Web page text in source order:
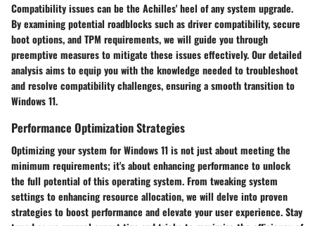
Compatibility issues can be the Achilles' heel of any system upgrade.
By examining potential roadblocks such as driver compatibility, secure
boot options, and TPM requirements, we will guide you through
preemptive measures to mitigate these issues effectively. Our detailed
analysis aims to equip you with the knowledge needed to troubleshoot
and resolve compatibility challenges, ensuring a smooth transition to
Windows 11.
Performance Optimization Strategies
Optimizing your system for Windows 11 is not just about meeting the
minimum requirements; it's about enhancing performance to unlock
the full potential of this operating system. From tweaking system
settings to enhancing resource allocation, we will delve into proven
strategies to boost performance and elevate your user experience. Stay